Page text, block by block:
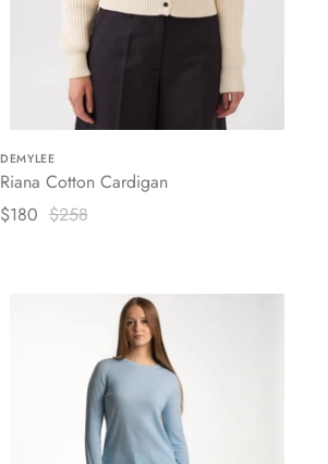
DEMYLEE
Riana Cotton Cardigan
$180 $258